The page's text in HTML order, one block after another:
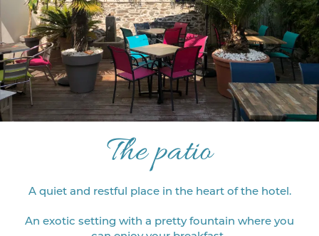
The patio
A quiet and restful place in the heart of the hotel.
An exotic setting with a pretty fountain where you